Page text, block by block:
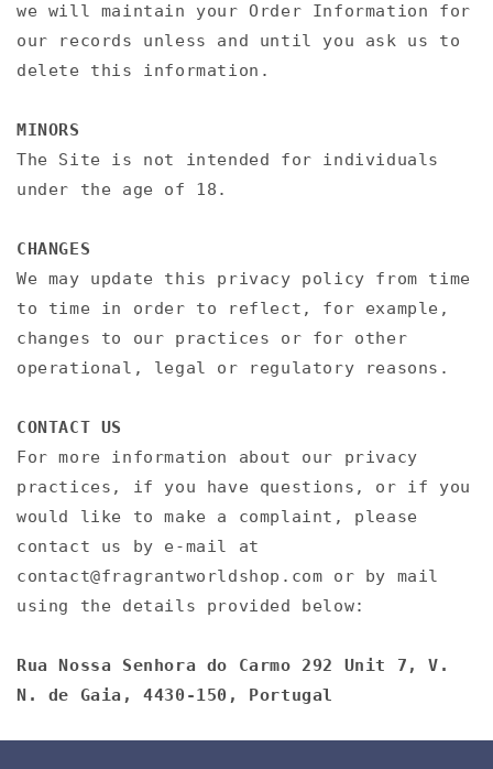
we will maintain your Order Information for
our records unless and until you ask us to
delete this information.
MINORS
The Site is not intended for individuals
under the age of 18.
CHANGES
We may update this privacy policy from time
to time in order to reflect, for example,
changes to our practices or for other
operational, legal or regulatory reasons.
CONTACT US
For more information about our privacy
practices, if you have questions, or if you
would like to make a complaint, please
contact us by e-mail at
contact@fragrantworldshop.com or by mail
using the details provided below:
Rua Nossa Senhora do Carmo 292 Unit 7, V.
N. de Gaia, 4430-150, Portugal